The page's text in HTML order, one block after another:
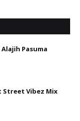
Pasuma
Street Vibez Mix